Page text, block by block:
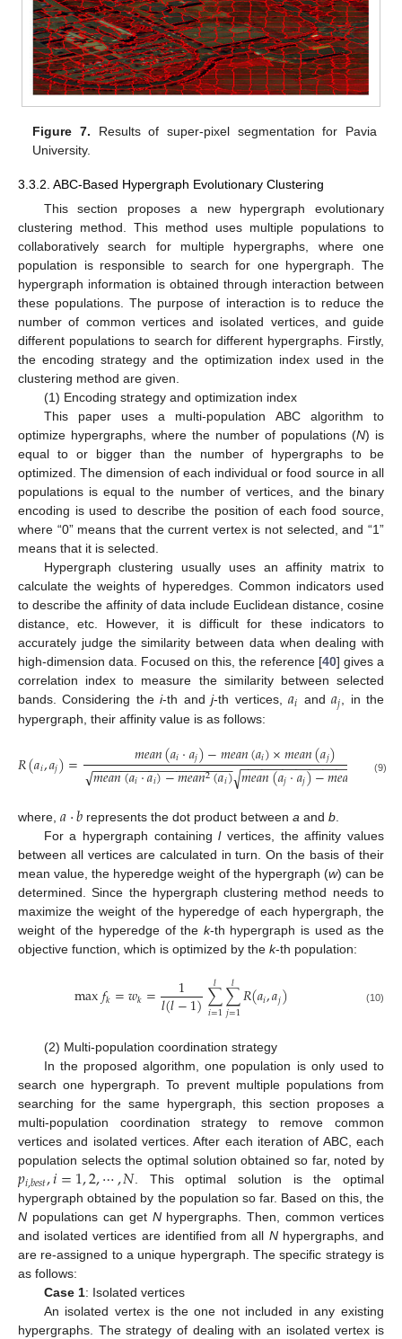
Figure 7. Results of super-pixel segmentation for Pavia
University.
3.3.2. ABC-Based Hypergraph Evolutionary Clustering
This section proposes a new hypergraph evolutionary
clustering method. This method uses multiple populations to
collaboratively search for multiple hypergraphs, where one
population is responsible to search for one hypergraph. The
hypergraph information is obtained through interaction between
these populations. The purpose of interaction is to reduce the
number of common vertices and isolated vertices, and guide
different populations to search for different hypergraphs. Firstly,
the encoding strategy and the optimization index used in the
clustering method are given.
(1) Encoding strategy and optimization index
This paper uses a multi-population ABC algorithm to
optimize hypergraphs, where the number of populations (N) is
equal to or bigger than the number of hypergraphs to be
optimized. The dimension of each individual or food source in all
populations is equal to the number of vertices, and the binary
encoding is used to describe the position of each food source,
where “0” means that the current vertex is not selected, and “1”
means that it is selected.
Hypergraph clustering usually uses an affinity matrix to
calculate the weights of hyperedges. Common indicators used
to describe the affinity of data include Euclidean distance, cosine
distance, etc. However, it is difficult for these indicators to
accurately judge the similarity between data when dealing with
high-dimension data. Focused on this, the reference [40] gives a
correlation index to measure the similarity between selected
bands. Considering thei-th andj-th vertices,𝑎𝑖 and𝑎𝑗, in the
hypergraph, their affinity value is as follows:
𝑅(𝑎𝑖,𝑎𝑗)= 𝑚𝑒𝑎𝑛(𝑎𝑖·𝑎𝑗)−𝑚𝑒𝑎𝑛(𝑎𝑖)×𝑚𝑒𝑎𝑛(𝑎𝑗)
𝑚𝑒𝑎𝑛(𝑎𝑖·𝑎𝑖)−𝑚𝑒𝑎𝑛2(𝑎𝑖)
− −
−−−−−−−−−−−−−−−−−−
√ 𝑚𝑒𝑎𝑛(𝑎𝑗·𝑎𝑗)−𝑚𝑒𝑎 𝑎𝑗)
− −
−−−−−−−−−−−−−−− −
√ (9)
where, 𝑎·𝑏 represents the dot product betweena andb
For a hypergraph containinglvertices, the affinity values
between all vertices are calculated in turn. On the basis of their
mean value, the hyperedge weight of the hypergraph (w) can be
determined. Since the hypergraph clustering method needs to
maximize the weight of the hyperedge of each hypergraph, the
weight of the hyperedge of the k-th hypergraph is used as the
objective function, which is optimized by the k-th population:
max𝑓𝑘=𝑤𝑘= 1
𝑙(𝑙−1)∑
𝑖=1
𝑙 ∑
𝑗=1
𝑙 𝑅(𝑎𝑖,𝑎𝑗) (10)
(2) Multi-population coordination strategy
In the proposed algorithm, one population is only used to
search one hypergraph. To prevent multiple populations from
searching for the same hypergraph, this section proposes a
multi-population coordination strategy to remove common
vertices and isolated vertices. After each iteration of ABC, each
population selects the optimal solution obtained so far, noted by
𝑝𝑖,𝑏𝑒𝑠𝑡,𝑖=1,2,⋯,𝑁. This optimal solution is the optimal
hypergraph obtained by the population so far. Based on this, the
N populations can get Nhypergraphs. Then, common vertices
and isolated vertices are identified from all Nhypergraphs, and
are re-assigned to a unique hypergraph. The specific strategy is
as follows:
Case 1: Isolated vertices
An isolated vertex is the one not included in any existing
hypergraphs. The strategy of dealing with an isolated vertex is